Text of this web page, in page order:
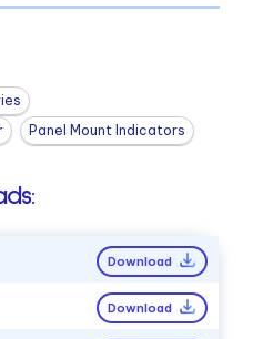
Panel Mount Indicators
Download
Download